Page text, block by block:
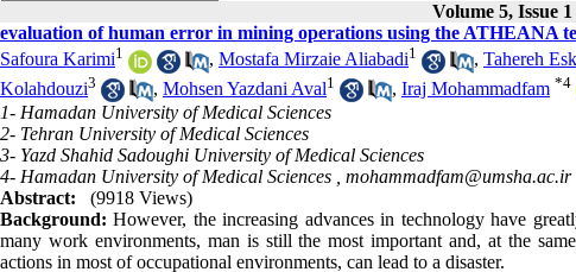
Volume 5, Issue
evaluation of human error in mining operations using the ATHEANA
Safoura Karimi1 , Mostafa Mirzaie Aliabadi1 , Tahereh
Kolahdouzi3 , Mohsen Yazdani Aval1 , Iraj Mohammadfam *4
1- Hamadan University of Medical Sciences
2- Tehran University of Medical Sciences
3- Yazd Shahid Sadoughi University of Medical Sciences
4- Hamadan University of Medical Sciences , mohammadfam@umsha.ac.ir
Abstract:
(9918 Views)
Background: However, the increasing advances in technology have
many work environments, man is still the most important and, at the
actions in most of occupational environments, can lead to a disaster.